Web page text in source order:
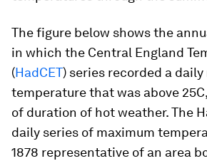
The figure below shows the
in which the Central England
(HadCET) series recorded a
temperature that was above
of duration of hot weather. The
daily series of maximum
1878 representative of an area